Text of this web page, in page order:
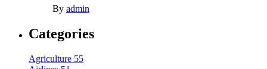
By admin
Categories
Agriculture 55